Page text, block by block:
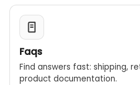
Faqs
Find answers fast: shipping,
product documentation.